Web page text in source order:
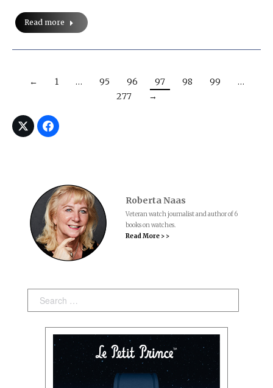
Read more
← 1 … 95 96 97 98 99
…
277
→
Roberta Naas
Veteran watch journalist and author of 6
books on watches.
Read More > >
Search: